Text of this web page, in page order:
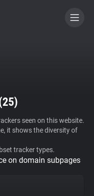
25)
seen on this website.
it shows the diversity of
tracker types.
on domain subpages